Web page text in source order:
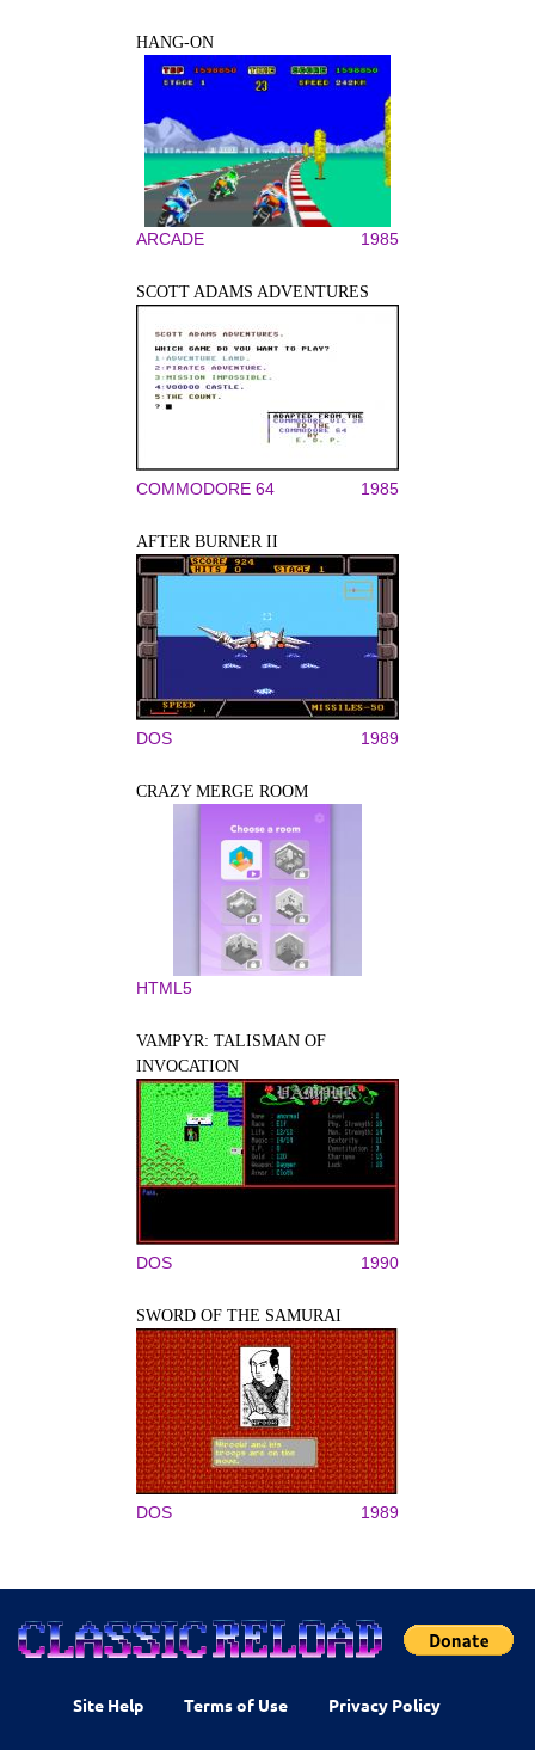
HANG-ON
ARCADE 1985
SCOTT ADAMS ADVENTURES
COMMODORE 64 1985
AFTER BURNER II
DOS 1989
CRAZY MERGE ROOM
HTML5
VAMPYR: TALISMAN OF
INVOCATION
DOS 1990
SWORD OF THE SAMURAI
DOS 1989
Site Help Terms of Use Privacy Policy